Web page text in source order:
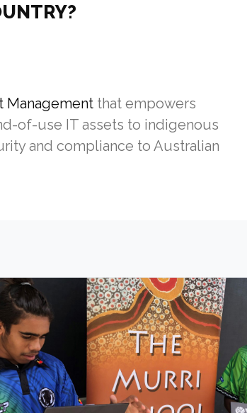
Management that empowers
of-use IT assets to indigenous
and compliance to Australian